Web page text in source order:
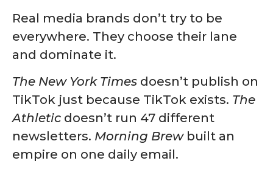
Real media brands don’t try to be
everywhere. They choose their lane
and dominate it.
The New York Times doesn’t publish on
TikTok just because TikTok exists. The
Athleticdoesn’t run 47 different
newsletters. Morning Brewbuilt an
empire on one daily email.